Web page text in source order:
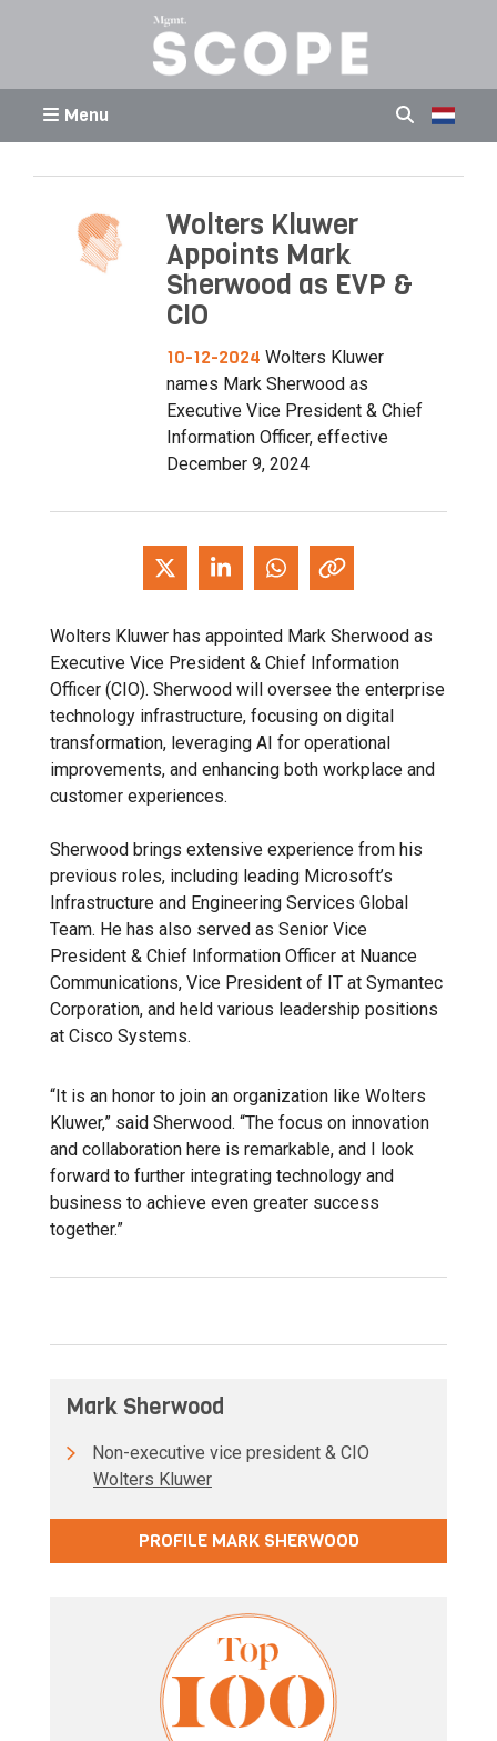
Menu
Wolters Kluwer
Appoints Mark
Sherwood as EVP &
CIO
10-12-2024 Wolters Kluwer
names Mark Sherwood as
Executive Vice President & Chief
Information Officer, effective
December 9, 2024
Wolters Kluwer has appointed Mark Sherwood as
Executive Vice President & Chief Information
Officer (CIO). Sherwood will oversee the enterprise
technology infrastructure, focusing on digital
transformation, leveraging AI for operational
improvements, and enhancing both workplace and
customer experiences.
Sherwood brings extensive experience from his
previous roles, including leading Microsoft’s
Infrastructure and Engineering Services Global
Team. He has also served as Senior Vice
President & Chief Information Officer at Nuance
Communications, Vice President of IT at Symantec
Corporation, and held various leadership positions
at Cisco Systems.
“It is an honor to join an organization like Wolters
Kluwer,” said Sherwood. “The focus on innovation
and collaboration here is remarkable, and I look
forward to further integrating technology and
business to achieve even greater success
together.”
Mark Sherwood
Non-executive vice president & CIO
Wolters Kluwer
PROFILE MARK SHERWOOD